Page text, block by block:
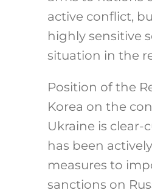
active conflict,
highly sensitive
situation in the
Position of the
Korea on the
Ukraine is clear-
has been
measures to
sanctions on